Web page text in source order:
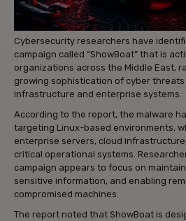
Cybersecurity researchers have
campaign called “ShowBoat” that is
organizations across the Middle East,
growing sophistication of cyber
infrastructure and enterprise systems.
According to the report, the malware
targeting Linux-based environments,
enterprise servers, cloud
critical operational systems.
campaign appears to focus on
sensitive information, and enabling
compromised machines.
The report noted that ShowBoat is